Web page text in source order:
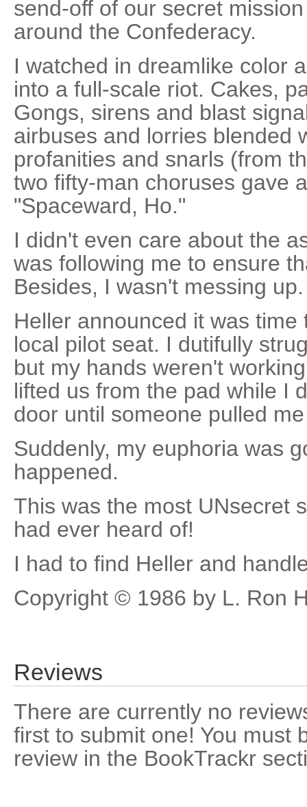
send-off of our secret
around the Confederacy.
I watched in dreamlike color
into a full-scale riot. Cakes,
Gongs, sirens and blast
airbuses and lorries blended
profanities and snarls (from
two fifty-man choruses gave
"Spaceward, Ho."
I didn't even care about the
was following me to ensure
Besides, I wasn't messing
Heller announced it was
local pilot seat. I dutifully
but my hands weren't
lifted us from the pad while I
door until someone pulled
Suddenly, my euphoria was
happened.
This was the most UNsecret
had ever heard of!
I had to find Heller and
Copyright © 1986 by L. Ron
Reviews
There are currently no
first to submit one! You must
review in the BookTrackr